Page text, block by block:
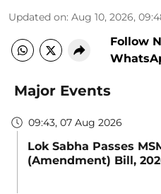
Updated on: Aug 10, 2026,
Follow
Major Events
09:43, 07 Aug 2026
Lok Sabha Passes
(Amendment) Bill,